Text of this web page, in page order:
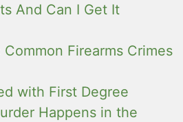
And Can I Get It
Firearms Crimes
with First Degree
Happens in the